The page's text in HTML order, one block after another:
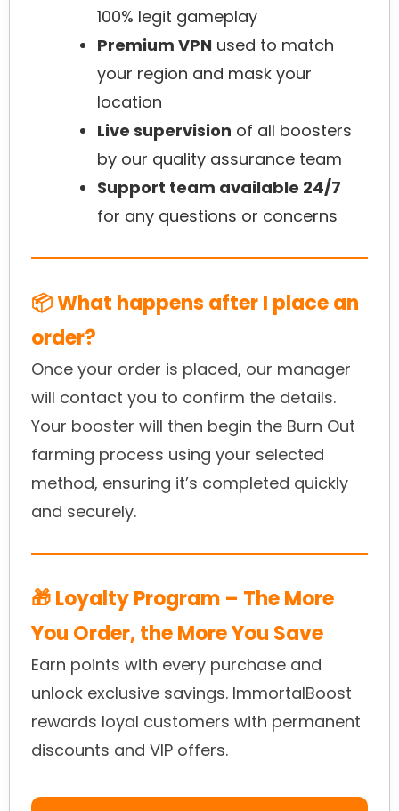
100% legit gameplay
Premium VPN used to match
your region and mask your
location
Live supervision of all boosters
by our quality assurance team
Support team available 24/7
for any questions or concerns
📦 What happens after I place an
order?
Once your order is placed, our manager
will contact you to confirm the details.
Your booster will then begin the Burn Out
farming process using your selected
method, ensuring it’s completed quickly
and securely.
🎁 Loyalty Program – The More
You Order, the More You Save
Earn points with every purchase and
unlock exclusive savings. ImmortalBoost
rewards loyal customers with permanent
discounts and VIP offers.